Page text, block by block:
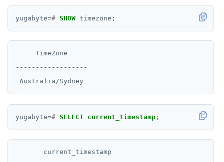
yugabyte=# SHOW timezone;
     TimeZone
------------------
yugabyte=# SELECT current_timestamp ;
       current_timestamp